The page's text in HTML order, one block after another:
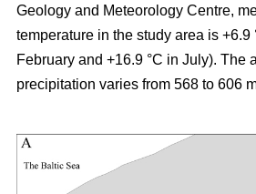
Geology and Meteorology Centre,
temperature in the study area is +6.9
February and +16.9 °C in July). The
precipitation varies from 568 to 606